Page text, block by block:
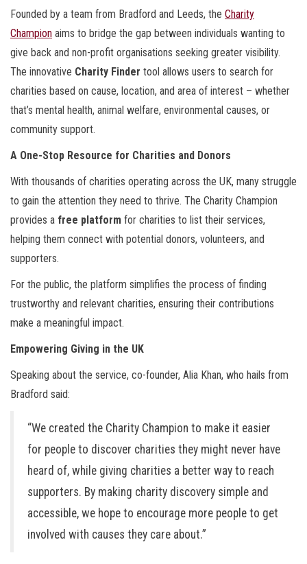
Founded by a team from Bradford and Leeds, the Charity
Champion aims to bridge the gap between individuals wanting to
give back and non-profit organisations seeking greater visibility.
The innovative Charity Finder tool allows users to search for
charities based on cause, location, and area of interest – whether
that’s mental health, animal welfare, environmental causes, or
community support.
A One-Stop Resource for Charities and Donors
With thousands of charities operating across the UK, many struggle
to gain the attention they need to thrive. The Charity Champion
provides a free platform for charities to list their services,
helping them connect with potential donors, volunteers, and
supporters.
For the public, the platform simplifies the process of finding
trustworthy and relevant charities, ensuring their contributions
make a meaningful impact.
Empowering Giving in the UK
Speaking about the service, co-founder, Alia Khan, who hails from
Bradford said:
“We created the Charity Champion to make it easier
for people to discover charities they might never have
heard of, while giving charities a better way to reach
supporters. By making charity discovery simple and
accessible, we hope to encourage more people to get
involved with causes they care about.”